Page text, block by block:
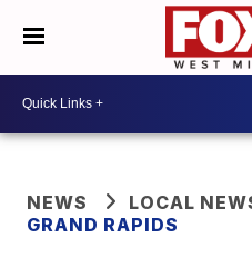
NEWS
LOCAL
GRAND RAPIDS